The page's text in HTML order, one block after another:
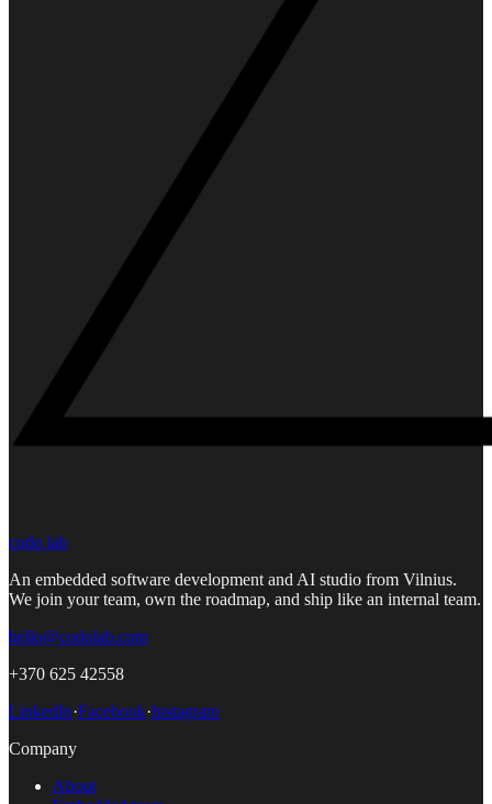
codo lab
An embedded software development and AI studio from Vilnius.
We join your team, own the roadmap, and ship like an internal team.
hello@codolab.com
+370 625 42558
LinkedIn·Facebook·Instagram
Company
About